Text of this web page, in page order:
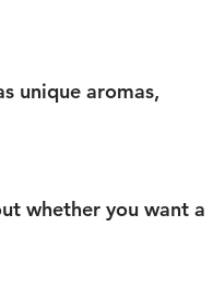
unique aromas,
whether you want a